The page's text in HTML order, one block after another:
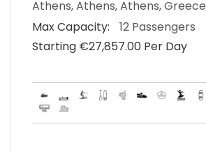
Athens, Athens, Athens, Greece
Max Capacity:
12 Passengers
Starting €‎27,857.00 Per Day